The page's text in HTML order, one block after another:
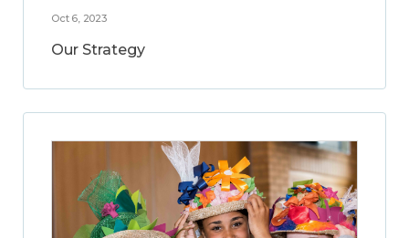
Oct 6, 2023
Our Strategy